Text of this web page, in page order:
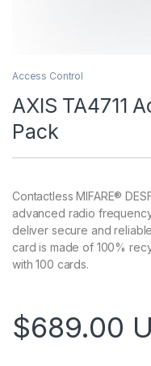
Access Control
AXIS TA4711
Pack
Contactless MIFARE®
advanced radio
deliver secure and
card is made of 100%
with 100 cards.
$689.00